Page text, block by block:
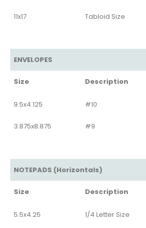
11x17 Tabloid Size
ENVELOPES
Size Description
9.5x4.125 #10
3.875x8.875 #9
NOTEPADS (Horizontals)
Size Description
5.5x4.25 1/4 Letter Size